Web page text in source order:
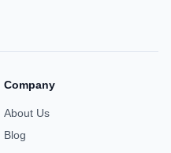
Company
About Us
Blog